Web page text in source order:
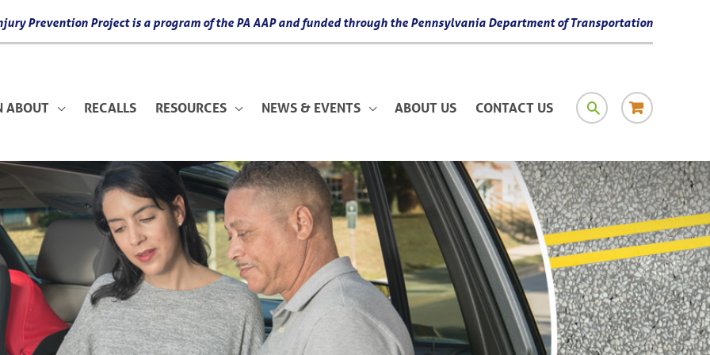
Prevention Project is a program of the PA AAP and funded through the Pennsylvania Department of Transportation
ABOUT RECALLS RESOURCES NEWS & EVENTS ABOUT US CONTACT US SEARCHRESOURCE
MATERIALS